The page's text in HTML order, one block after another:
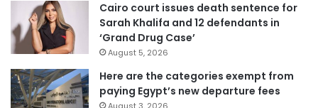
Cairo court issues death sentence for
Sarah Khalifa and 12 defendants in
‘Grand Drug Case’
August 5, 2026
Here are the categories exempt from
paying Egypt’s new departure fees